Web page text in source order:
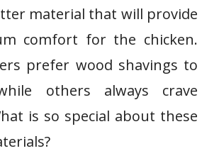
material that will provide
comfort for the chicken.
prefer wood shavings to
others always crave
is so special about these